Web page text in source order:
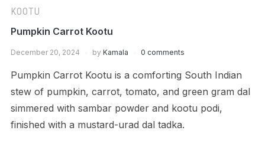
KOOTU
Pumpkin Carrot Kootu
December 20, 2024 by Kamala 0 comments
Pumpkin Carrot Kootu is a comforting South Indian
stew of pumpkin, carrot, tomato, and green gram dal
simmered with sambar powder and kootu podi,
finished with a mustard-urad dal tadka.